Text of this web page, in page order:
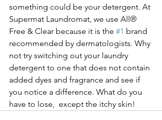
something could be your detergent. At
Supermat Laundromat, we use All®
Free & Clear because it is the #1 brand
recommended by dermatologists. Why
not try switching out your laundry
detergent to one that does not contain
added dyes and fragrance and see if
you notice a difference. What do you
have to lose,  except the itchy skin!